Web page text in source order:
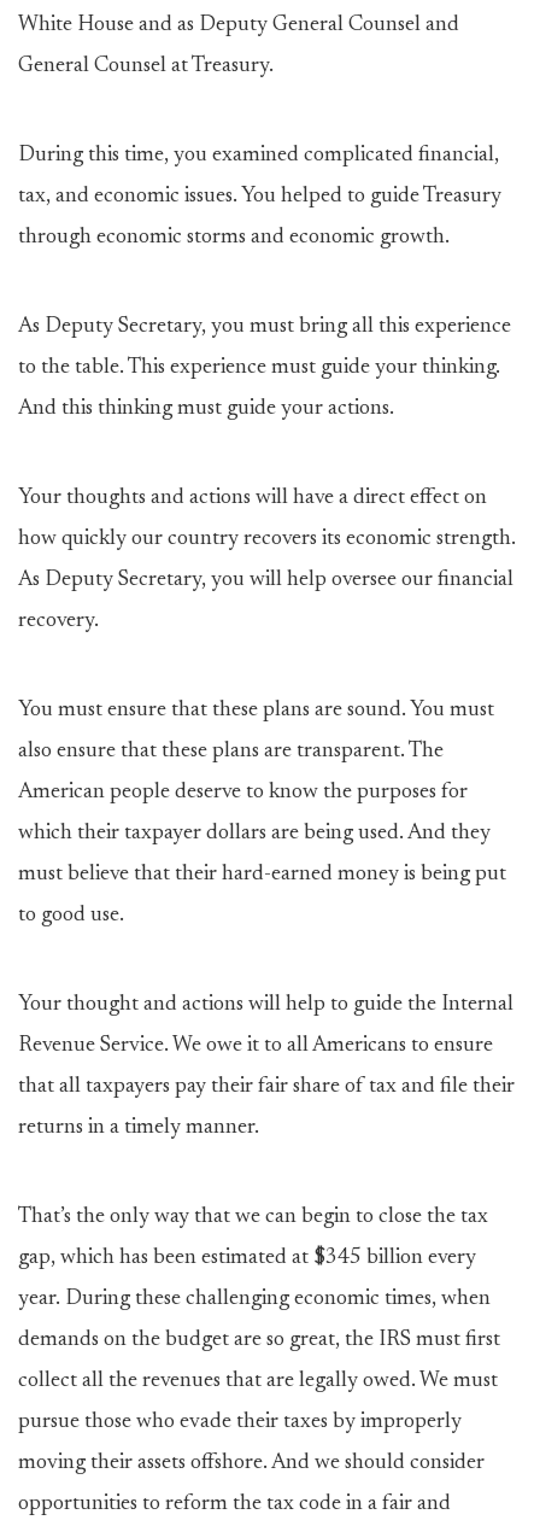
White House and as Deputy General Counsel and
General Counsel at Treasury.
During this time, you examined complicated financial,
tax, and economic issues. You helped to guide Treasury
through economic storms and economic growth.
As Deputy Secretary, you must bring all this experience
to the table. This experience must guide your thinking.
And this thinking must guide your actions.
Your thoughts and actions will have a direct effect on
how quickly our country recovers its economic strength.
As Deputy Secretary, you will help oversee our financial
recovery.
You must ensure that these plans are sound. You must
also ensure that these plans are transparent. The
American people deserve to know the purposes for
which their taxpayer dollars are being used. And they
must believe that their hard-earned money is being put
to good use.
Your thought and actions will help to guide the Internal
Revenue Service. We owe it to all Americans to ensure
that all taxpayers pay their fair share of tax and file their
returns in a timely manner.
That’s the only way that we can begin to close the tax
gap, which has been estimated at $345 billion every
year. During these challenging economic times, when
demands on the budget are so great, the IRS must first
collect all the revenues that are legally owed. We must
pursue those who evade their taxes by improperly
moving their assets offshore. And we should consider
opportunities to reform the tax code in a fair and